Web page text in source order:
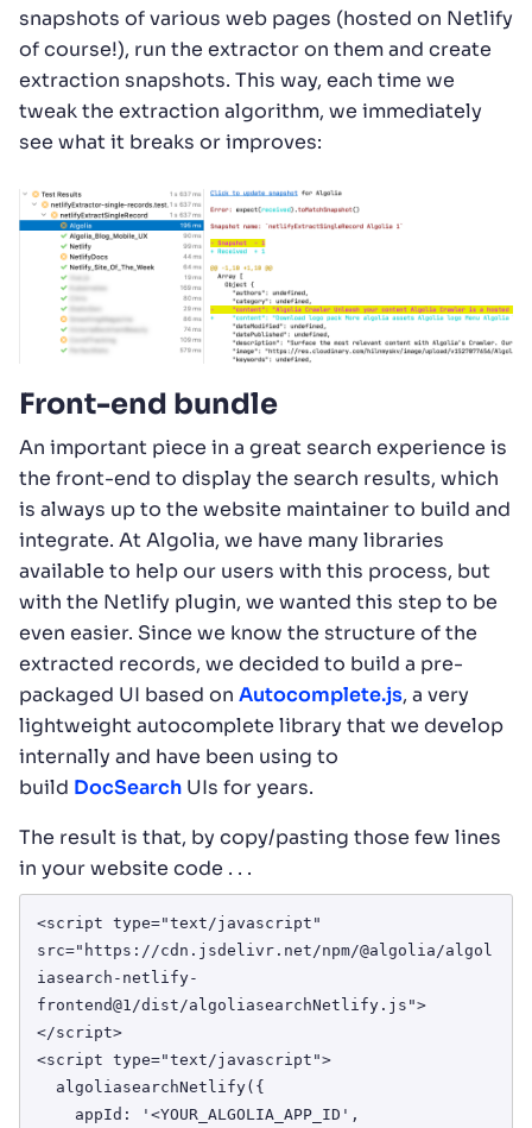
snapshots of various web pages (hosted on Netlify
of course!), run the extractor on them and create
extraction snapshots. This way, each time we
tweak the extraction algorithm, we immediately
see what it breaks or improves:
Front-end bundle
An important piece in a great search experience is
the front-end to display the search results, which
is always up to the website maintainer to build and
integrate. At Algolia, we have many libraries
available to help our users with this process, but
with the Netlify plugin, we wanted this step to be
even easier. Since we know the structure of the
extracted records, we decided to build a pre-
packaged UI based on Autocomplete.js, a very
lightweight autocomplete library that we develop
internally and have been using to
build DocSearch UIs for years.
The result is that, by copy/pasting those few lines
in your website code . . .
<script type="text/javascript"
src="https://cdn.jsdelivr.net/npm/@algolia/algol
iasearch-netlify-
frontend@1/dist/algoliasearchNetlify.js">
</script>
<script type="text/javascript">